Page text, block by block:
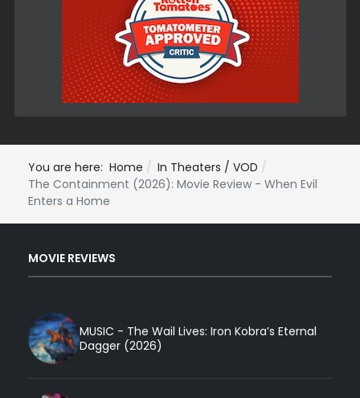
You are here: Home
In Theaters / VOD
The Containment (2026): Movie Review - When Evil
Enters a Home
MOVIE REVIEWS
MUSIC - The Wail Lives: Iron Kobra’s Eternal
Dagger (2026)